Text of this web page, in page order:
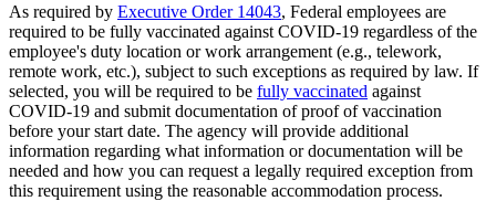
As required by Executive Order 14043, Federal employees are
required to be fully vaccinated against COVID-19 regardless of the
employee's duty location or work arrangement (e.g., telework,
remote work, etc.), subject to such exceptions as required by law. If
selected, you will be required to be fully vaccinated against
COVID-19 and submit documentation of proof of vaccination
before your start date. The agency will provide additional
information regarding what information or documentation will be
needed and how you can request a legally required exception from
this requirement using the reasonable accommodation process.